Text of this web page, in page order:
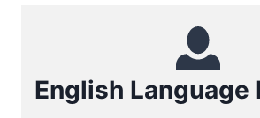
English Language